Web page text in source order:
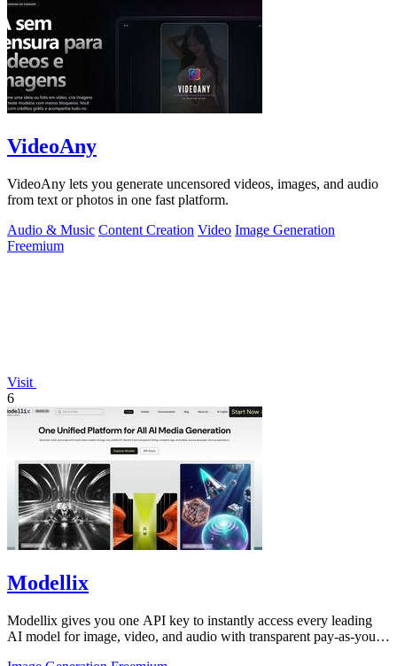
VideoAny
VideoAny lets you generate uncensored videos, images, and audio
from text or photos in one fast platform.
Audio & Music Content Creation Video Image Generation
Freemium
Visit
6
Modellix
Modellix gives you one API key to instantly access every leading
AI model for image, video, and audio with transparent pay-as-you-